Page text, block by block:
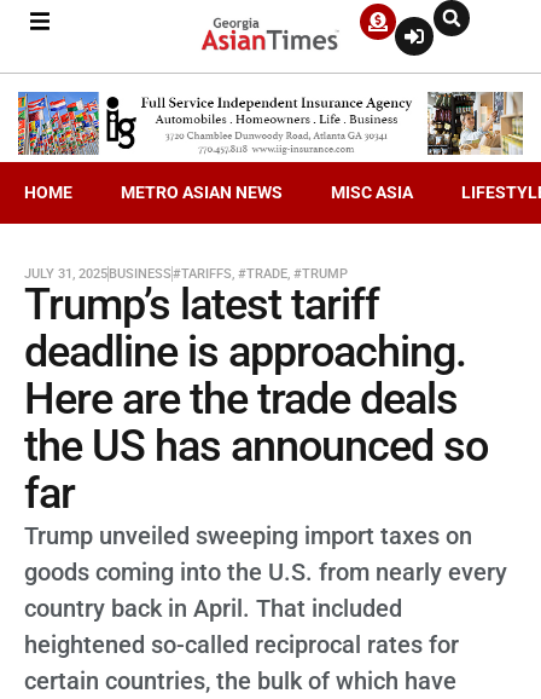
HOME METRO ASIAN NEWS MISC ASIA
JULY 31, 2025BUSINESS#TARIFFS, #TRADE, #TRUMP
Trump’s latest tariff
deadline is approaching.
Here are the trade deals
the US has announced so
far
Trump unveiled sweeping import taxes on
goods coming into the U.S. from nearly every
country back in April. That included
heightened so-called reciprocal rates for
certain countries, the bulk of which have